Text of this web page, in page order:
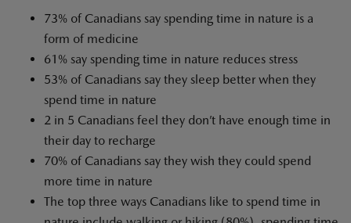
73% of Canadians say spending time in nature is a
form of medicine
61% say spending time in nature reduces stress
53% of Canadians say they sleep better when they
spend time in nature
2 in 5 Canadians feel they don’t have enough time in
their day to recharge
70% of Canadians say they wish they could spend
more time in nature
The top three ways Canadians like to spend time in